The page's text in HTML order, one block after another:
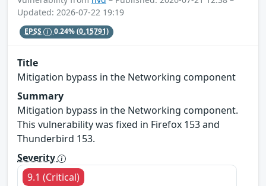
Updated: 2026-07-22 19:19
EPSS 0.24%(0.15791)
Title
Mitigation bypass in the Networking component
Summary
Mitigation bypass in the Networking component.
This vulnerability was fixed in Firefox 153 and
Thunderbird 153.
Severity
9.1 (Critical)